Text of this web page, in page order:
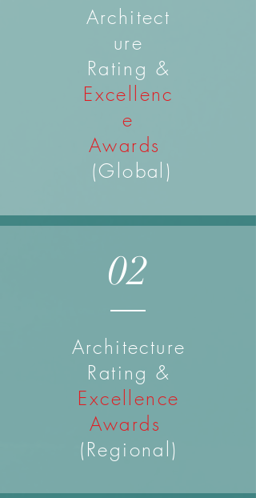
Architect
ure
Rating &
Excellenc
e
Awards
(Global)
02
Architecture
Rating &
Excellence
Awards
(Regional)